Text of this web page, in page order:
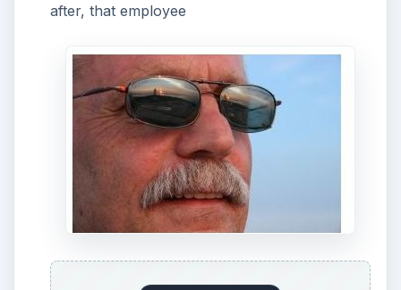
after, that employee